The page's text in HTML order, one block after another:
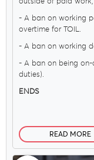
- A ban on working
overtime for TOIL.
- A ban on working
- A ban on being
duties).
ENDS
READ MORE